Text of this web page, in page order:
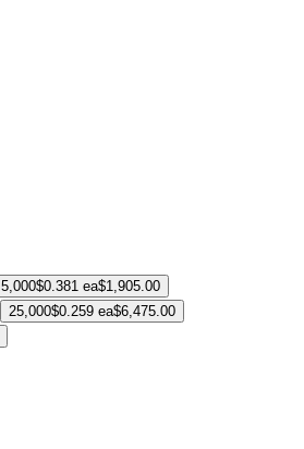
5,000$0.381 ea$1,905.00
25,000$0.259 ea$6,475.00